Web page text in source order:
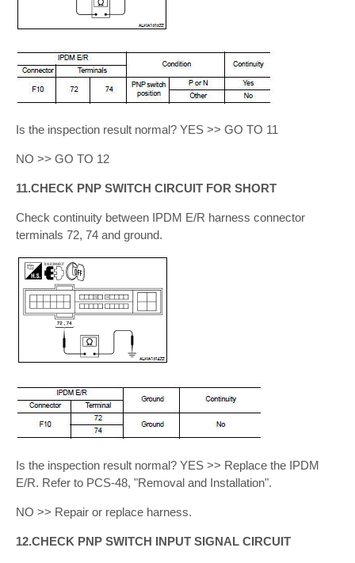
Is the inspection result normal? YES >> GO TO 11
NO >> GO TO 12
11.CHECK PNP SWITCH CIRCUIT FOR SHORT
Check continuity between IPDM E/R harness connector
terminals 72, 74 and ground.
Is the inspection result normal? YES >> Replace the IPDM
E/R. Refer to PCS-48, "Removal and Installation".
NO >> Repair or replace harness.
12.CHECK PNP SWITCH INPUT SIGNAL CIRCUIT